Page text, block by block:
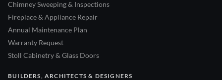
Chimney Sweeping & Inspections
Fireplace & Appliance Repair
Annual Maintenance Plan
Warranty Request
Stoll Cabinetry & Glass Doors
BUILDERS, ARCHITECTS & DESIGNERS